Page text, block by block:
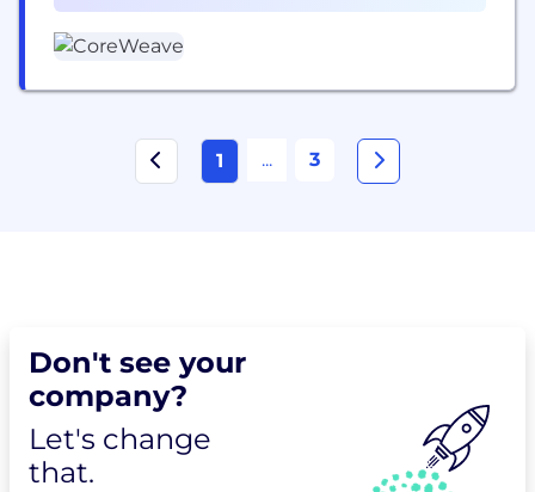
& Support (8)
1 ... 3
Don't see your
company?
Let's change
that.